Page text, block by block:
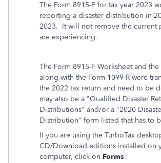
The Form 8915-F for tax year 2023
reporting a disaster distribution in
2023. It will not remove the current
are experiencing.
The Form 8915-F Worksheet and the
along with the Form 1099-R were
the 2022 tax return and need to be
may also be a "Qualified Disaster
Distributions" and/or a "2020
Distribution" form listed that has to
If you are using the TurboTax
CD/Download editions installed on
computer, click on Forms.